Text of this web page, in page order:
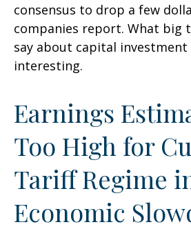
consensus to drop a few
companies report. What big
say about capital investment
interesting.
Earnings
Too High for
Tariff Regime
Economic